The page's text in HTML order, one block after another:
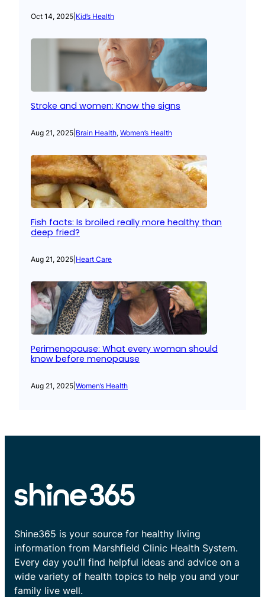
Oct 14, 2025 Kid’s Health
Stroke and women: Know the signs
Aug 21, 2025 Brain Health, Women’s Health
Fish facts: Is broiled really more healthy than
deep fried?
Aug 21, 2025 Heart Care
Perimenopause: What every woman should
know before menopause
Aug 21, 2025 Women’s Health
Shine365 is your source for healthy living
information from Marshfield Clinic Health System.
Every day you’ll find helpful ideas and advice on a
wide variety of health topics to help you and your
family live well.